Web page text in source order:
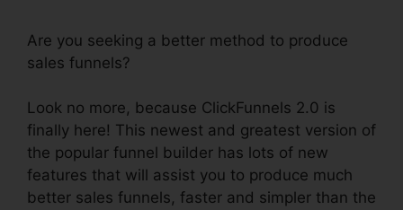
Are you seeking a better method to produce
sales funnels?
Look no more, because ClickFunnels 2.0 is
finally here! This newest and greatest version of
the popular funnel builder has lots of new
features that will assist you to produce much
better sales funnels, faster and simpler than the